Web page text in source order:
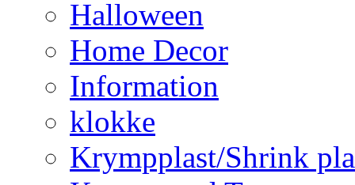
Halloween
Home Decor
Information
klokke
Krympplast/Shrink